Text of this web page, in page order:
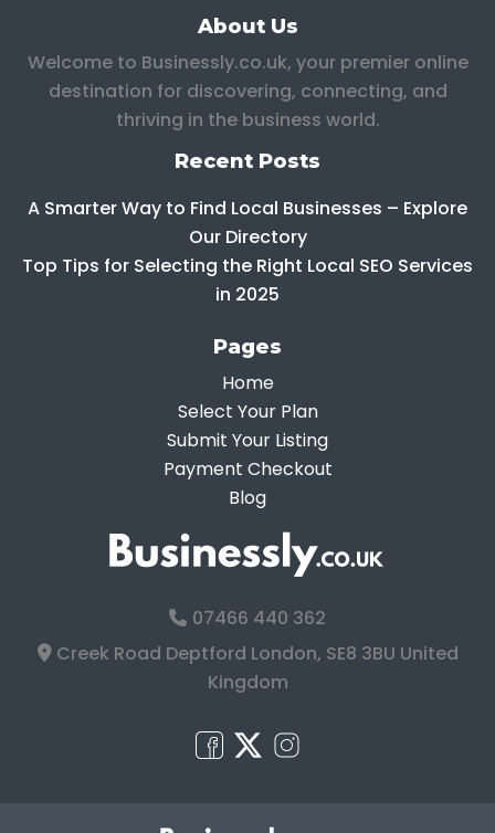
About Us
Welcome to Businessly.co.uk, your premier online
destination for discovering, connecting, and
thriving in the business world.
Recent Posts
A Smarter Way to Find Local Businesses – Explore
Our Directory
Top Tips for Selecting the Right Local SEO Services
in 2025
Pages
Home
Select Your Plan
Submit Your Listing
Payment Checkout
Blog
07466 440 362
Creek Road Deptford London, SE8 3BU United
Kingdom